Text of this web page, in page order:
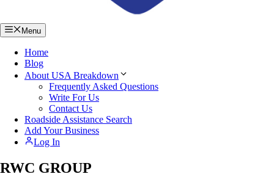
Menu
Home
Blog
About USA Breakdown
Frequently Asked Questions
Write For Us
Contact Us
Roadside Assistance Search
Add Your Business
Log In
RWC GROUP